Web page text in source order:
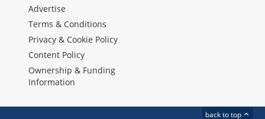
Advertise
Terms & Conditions
Privacy & Cookie Policy
Content Policy
Ownership & Funding
Information
back to top